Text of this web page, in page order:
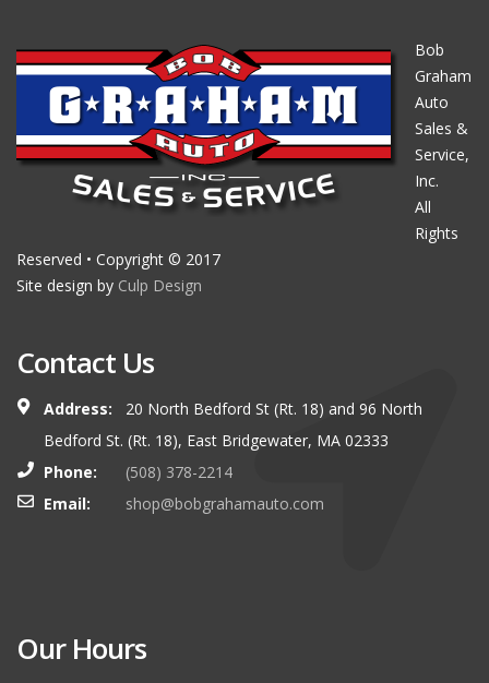
Bob
Graham
Auto
Sales &
Service,
Inc.
All
Rights
Reserved • Copyright © 2017
Site design by Culp Design
Contact Us
Address:
20 North Bedford St (Rt. 18) and 96 North
Bedford St. (Rt. 18), East Bridgewater, MA 02333
Phone:
(508) 378-2214
Email:
shop@bobgrahamauto.com
Our Hours